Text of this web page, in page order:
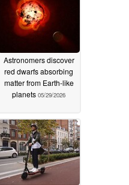
Astronomers discover
red dwarfs absorbing
matter from Earth-like
planets 05/29/2026